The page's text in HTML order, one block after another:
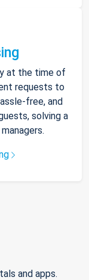
at the time of
requests to
free, and
solving a
and apps.